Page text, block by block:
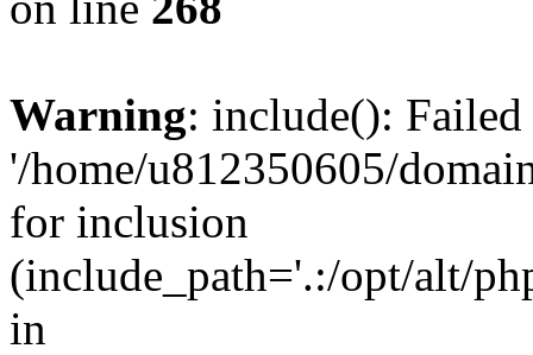
Warning: include():
'/home/u812350605/
for inclusion
(include_path='.:/opt/alt/
in